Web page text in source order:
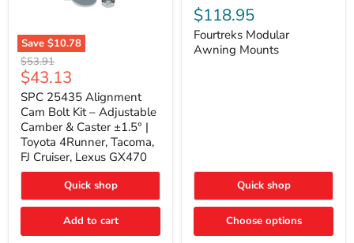
Save $10.78
SPC
25435
Alignment
Cam
Bolt
Kit
–
Adjustable
Camber
&
±1.5°
4Runner,
Original
price
$53.91
Current
price
$43.13
SPC 25435 Alignment
Cam Bolt Kit – Adjustable
Camber & Caster ±1.5° |
Toyota 4Runner, Tacoma,
FJ Cruiser, Lexus GX470
Quick shop
Add to cart
Modular
Awning
Mounts
$118.95
Fourtreks Modular
Awning Mounts
Quick shop
Choose options